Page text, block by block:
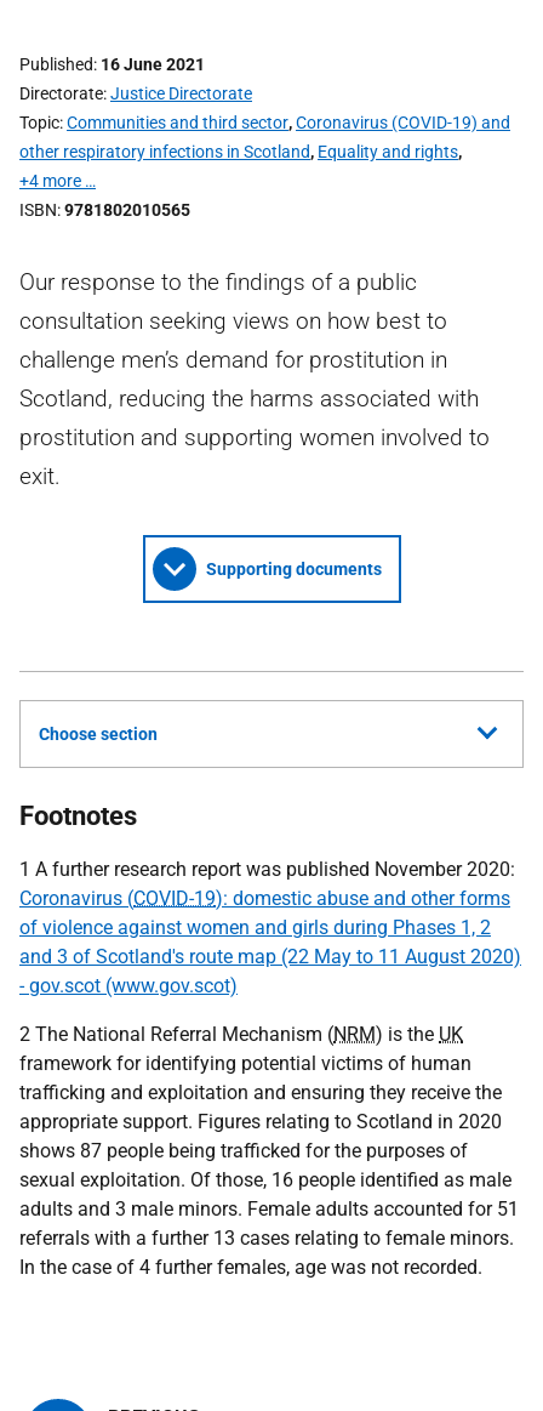
Published 16 June 2021
Directorate Justice Directorate
Topic Communities and third sector,Coronavirus (COVID-19) and
other respiratory infections in Scotland, Equality and rights,
+4 more …
ISBN 9781802010565
Our response to the findings of a public
consultation seeking views on how best to
challenge men’s demand for prostitution in
Scotland, reducing the harms associated with
prostitution and supporting women involved to
exit.
Supporting documents
Choose section
Footnotes
1 A further research report was published November 2020:
Coronavirus (COVID-19): domestic abuse and other forms
of violence against women and girls during Phases 1, 2
and 3 of Scotland's route map (22 May to 11 August 2020)
- gov.scot (www.gov.scot)
2 The National Referral Mechanism (NRM) is the UK
framework for identifying potential victims of human
trafficking and exploitation and ensuring they receive the
appropriate support. Figures relating to Scotland in 2020
shows 87 people being trafficked for the purposes of
sexual exploitation. Of those, 16 people identified as male
adults and 3 male minors. Female adults accounted for 51
referrals with a further 13 cases relating to female minors.
In the case of 4 further females, age was not recorded.